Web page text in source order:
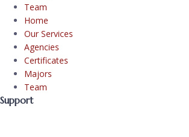
Team
Home
Our Services
Agencies
Certificates
Majors
Team
Support